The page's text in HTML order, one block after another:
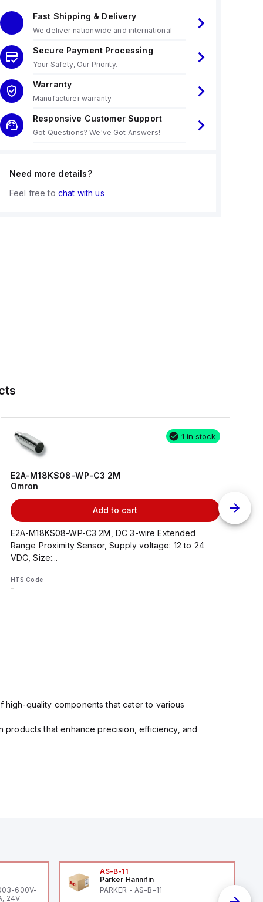
Fast Shipping & Delivery
We deliver nationwide and international
Secure Payment Processing
Your Safety, Our Priority.
Warranty
Manufacturer warranty
Responsive Customer Support
Got Questions? We've Got Answers!
Need more details?
Feel free to chat with us
1 in stock
E2A-M18KS08-WP-C3 2M
Omron
Add to cart
E2A-M18KS08-WP-C3 2M, DC 3-wire Extended
Range Proximity Sensor, Supply voltage: 12 to 24
VDC, Size:...
HTS Code
-
quality components that cater to various
products that enhance precision, efficiency, and
600V-
24V
AS-B-11
Parker Hannifin
PARKER - AS-B-11